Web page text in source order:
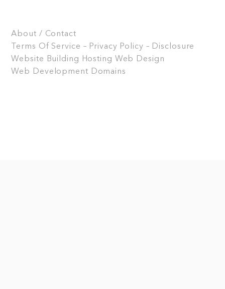
About / Contact
Terms Of Service – Privacy Policy – Disclosure
Website Building
Hosting Web Design
Web Development Domains